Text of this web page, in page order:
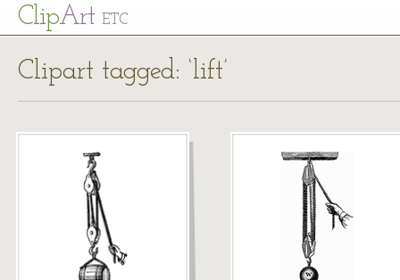
ClipArt ETC
Clipart tagged: ‘lift’